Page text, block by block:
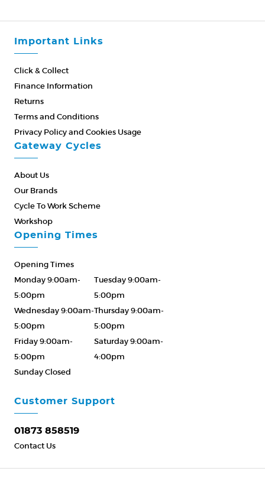
Important Links
Click & Collect
Finance Information
Returns
Terms and Conditions
Privacy Policy and Cookies Usage
Gateway Cycles
About Us
Our Brands
Cycle To Work Scheme
Workshop
Customer Support
01873 858519
Contact Us
Opening Times
Opening Times
Monday 9:00am-
5:00pm
Tuesday 9:00am-
5:00pm
Wednesday 9:00am-
5:00pm
Thursday 9:00am-
5:00pm
Friday 9:00am-
5:00pm
Saturday 9:00am-
4:00pm
Sunday Closed